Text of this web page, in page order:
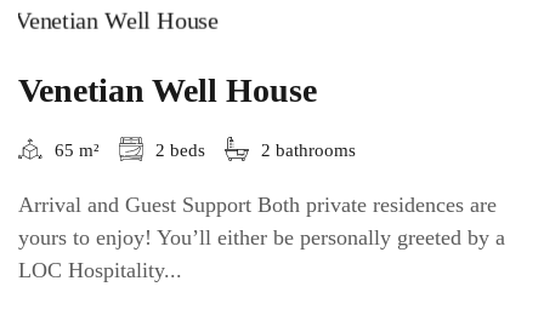
Venetian Well House
65 m² 2 beds 2 bathrooms
Arrival and Guest Support Both private residences are
yours to enjoy! You’ll either be personally greeted by a
LOC Hospitality...